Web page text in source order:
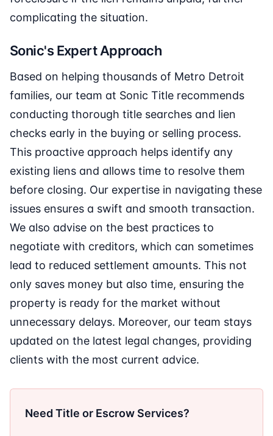
complicating the situation.
Sonic's Expert Approach
Based on helping thousands of Metro Detroit
families, our team at Sonic Title recommends
conducting thorough title searches and lien
checks early in the buying or selling process.
This proactive approach helps identify any
existing liens and allows time to resolve them
before closing. Our expertise in navigating these
issues ensures a swift and smooth transaction.
We also advise on the best practices to
negotiate with creditors, which can sometimes
lead to reduced settlement amounts. This not
only saves money but also time, ensuring the
property is ready for the market without
unnecessary delays. Moreover, our team stays
updated on the latest legal changes, providing
clients with the most current advice.
Need Title or Escrow Services?